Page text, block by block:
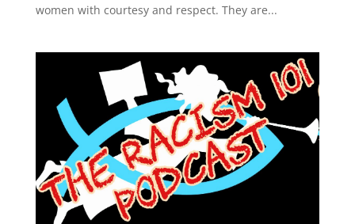
women with courtesy and respect. They are...